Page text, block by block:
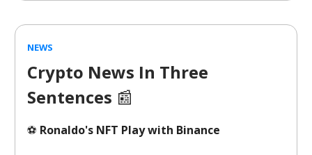
NEWS
Crypto News In Three
Sentences 📰
⚽ Ronaldo's NFT Play with Binance